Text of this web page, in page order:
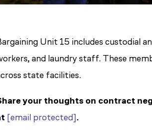
Unit 15 includes custodial
and laundry staff. These
state facilities.
your thoughts on contract
[email protected].